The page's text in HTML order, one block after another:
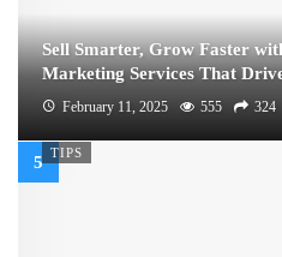
Sell Smarter, Grow Faster
Marketing Services That
February 11, 2025 555 324
TIPS